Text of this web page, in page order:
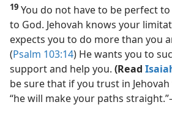
19 You do not have to be perfect
to God. Jehovah knows your
expects you to do more than you
(Psalm 103:14) He wants you to
support and help you. (Read
be sure that if you trust in
“he will make your paths